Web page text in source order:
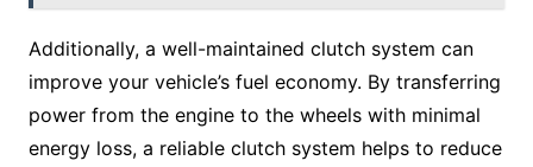
Additionally, a well-maintained clutch system can
improve your vehicle’s fuel economy. By transferring
power from the engine to the wheels with minimal
energy loss, a reliable clutch system helps to reduce